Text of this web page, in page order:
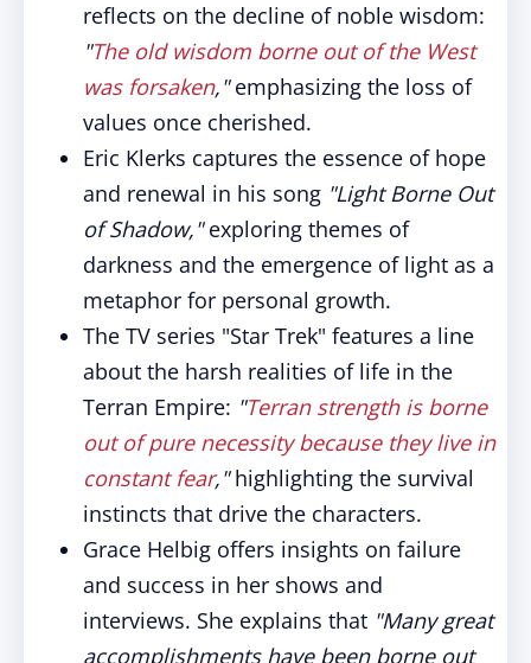
reflects on the decline of noble wisdom:
"The old wisdom borne out of the West
was forsaken,"emphasizing the loss of
values once cherished.
Eric Klerks captures the essence of hope
and renewal in his song "Light Borne Out
of Shadow,"exploring themes of
darkness and the emergence of light as a
metaphor for personal growth.
The TV series "Star Trek" features a line
about the harsh realities of life in the
Terran Empire: "Terran strength is borne
out of pure necessity because they live in
constant fear,"highlighting the survival
instincts that drive the characters.
Grace Helbig offers insights on failure
and success in her shows and
interviews. She explains that "Many great
accomplishments have been borne out